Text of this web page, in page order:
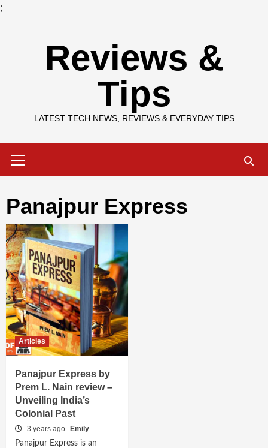
;
Reviews &
Tips
LATEST TECH NEWS, REVIEWS & EVERYDAY TIPS
Menu
Panajpur Express
Articles
Panajpur Express by
Prem L. Nain review –
Unveiling India’s
Colonial Past
3 years ago
Emily
Panajpur Express is an